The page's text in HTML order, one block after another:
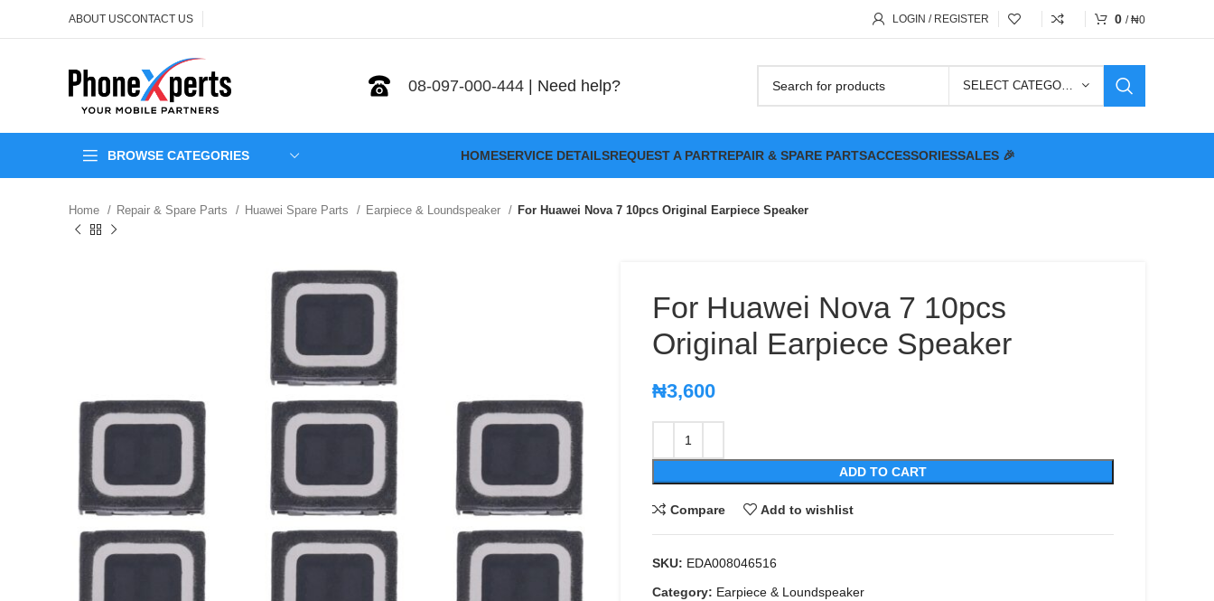
ABOUT USCONTACT US LOGIN / REGISTER 0 / ₦0
08-097-000-444| Need help? SELECT CATEGORY
BROWSE CATEGORIES HOMESERVICE DETAILSREQUEST A PARTREPAIR & SPARE PARTSACCESSORIESSALES 🎉
Home Repair & Spare Parts Huawei Spare Parts Earpiece & Loundspeaker For Huawei Nova 7 10pcs Original Earpiece Speaker
For Huawei Nova 7 10pcs
Original Earpiece Speaker
₦3,600
ADD TO CART
Compare Add to wishlist
SKU: EDA008046516
Category: Earpiece & Loundspeaker